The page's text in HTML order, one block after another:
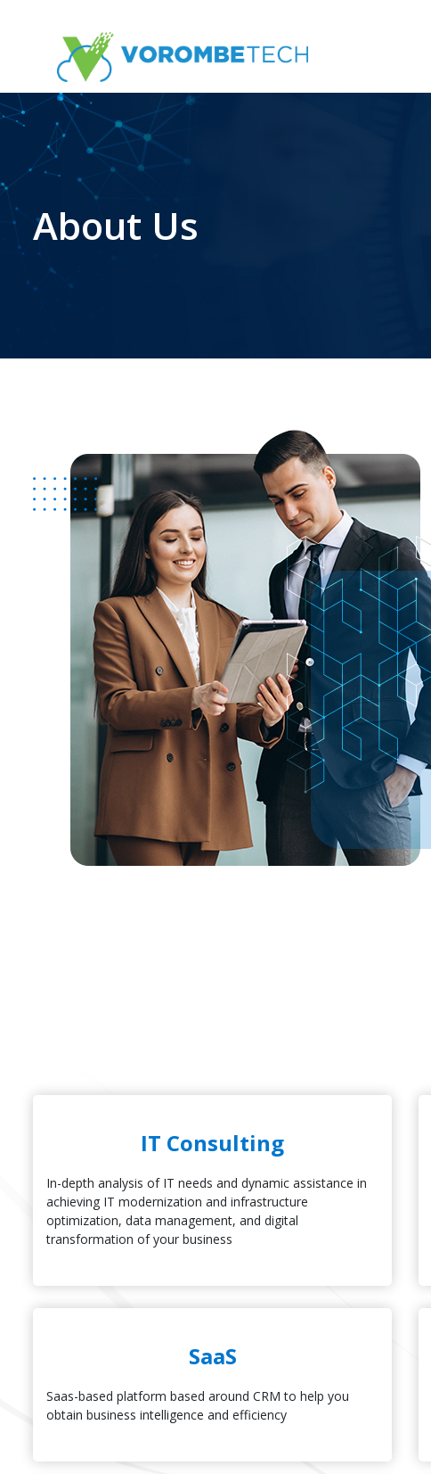
About Us
IT Consulting
In-depth analysis of IT needs and dynamic assistance in
achieving IT modernization and infrastructure
optimization, data management, and digital
transformation of your business
SaaS
Saas-based platform based around CRM to help you
obtain business intelligence and efficiency